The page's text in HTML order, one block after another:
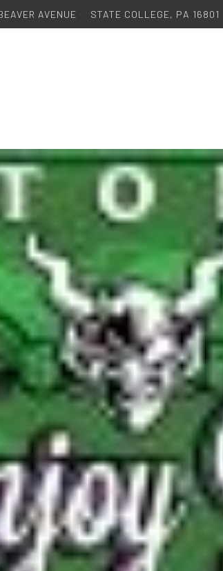
AVENUE STATE COLLEGE, PA 16801